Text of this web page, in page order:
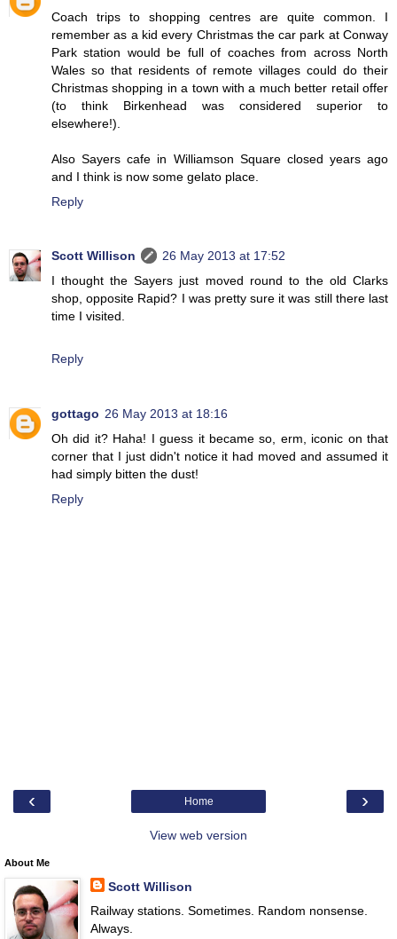
Coach trips to shopping centres are quite common. I
remember as a kid every Christmas the car park at Conway
Park station would be full of coaches from across North
Wales so that residents of remote villages could do their
Christmas shopping in a town with a much better retail offer
(to think Birkenhead was considered superior to
elsewhere!).
Also Sayers cafe in Williamson Square closed years ago
and I think is now some gelato place.
Reply
Scott Willison
26 May 2013 at 17:52
I thought the Sayers just moved round to the old Clarks
shop, opposite Rapid? I was pretty sure it was still there last
time I visited.
Reply
gottago 26 May 2013 at 18:16
Oh did it? Haha! I guess it became so, erm, iconic on that
corner that I just didn't notice it had moved and assumed it
had simply bitten the dust!
Reply
‹ ›
Home
View web version
About Me
Scott Willison
Railway stations. Sometimes. Random nonsense.
Always.